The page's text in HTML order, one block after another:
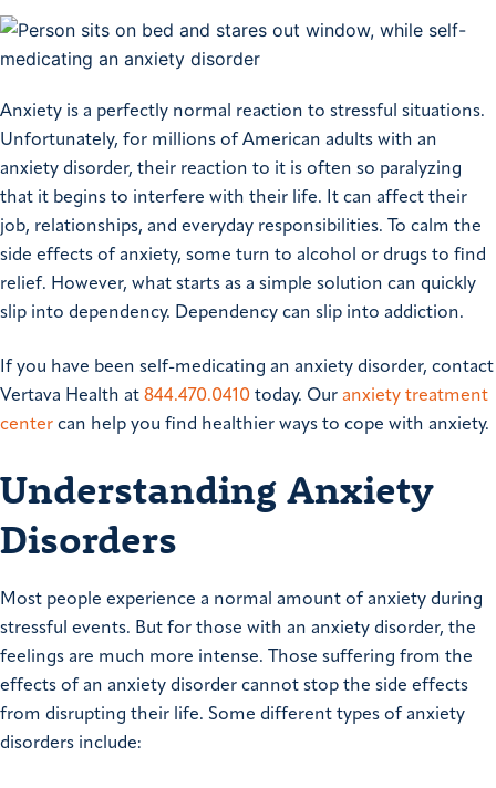
Anxiety is a perfectly normal reaction to stressful situations.
Unfortunately, for millions of American adults with an
anxiety disorder, their reaction to it is often so paralyzing
that it begins to interfere with their life. It can affect their
job, relationships, and everyday responsibilities. To calm the
side effects of anxiety, some turn to alcohol or drugs to find
relief. However, what starts as a simple solution can quickly
slip into dependency. Dependency can slip into addiction.
If you have been self-medicating an anxiety disorder, contact
Vertava Health at 844.470.0410 today. Our anxiety treatment
center can help you find healthier ways to cope with anxiety.
Understanding Anxiety
Disorders
Most people experience a normal amount of anxiety during
stressful events. But for those with an anxiety disorder, the
feelings are much more intense. Those suffering from the
effects of an anxiety disorder cannot stop the side effects
from disrupting their life. Some different types of anxiety
disorders include: